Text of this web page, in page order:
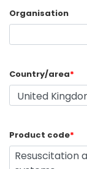
Organisation
Country/area*
Product code*